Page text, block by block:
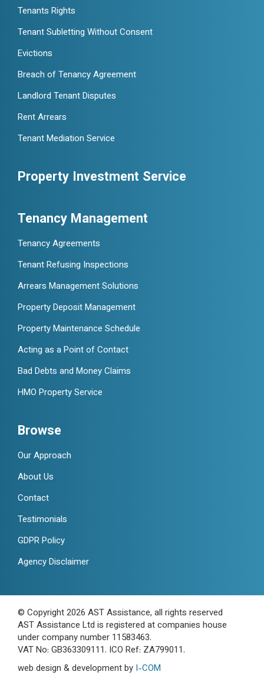
Tenants Rights
Tenant Subletting Without Consent
Evictions
Breach of Tenancy Agreement
Landlord Tenant Disputes
Rent Arrears
Tenant Mediation Service
Property Investment Service
Tenancy Management
Tenancy Agreements
Tenant Refusing Inspections
Arrears Management Solutions
Property Deposit Management
Property Maintenance Schedule
Acting as a Point of Contact
Bad Debts and Money Claims
HMO Property Service
Browse
Our Approach
About Us
Contact
Testimonials
GDPR Policy
Agency Disclaimer
© Copyright 2026 AST Assistance, all rights reserved
AST Assistance Ltd is registered at companies house
under company number 11583463.
VAT No: GB363309111. ICO Ref: ZA799011.
web design & development by I-COM